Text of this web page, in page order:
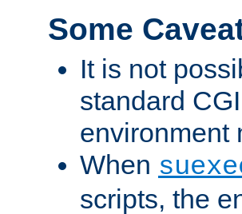
Some
It is not
standard
environment
When
scripts, the